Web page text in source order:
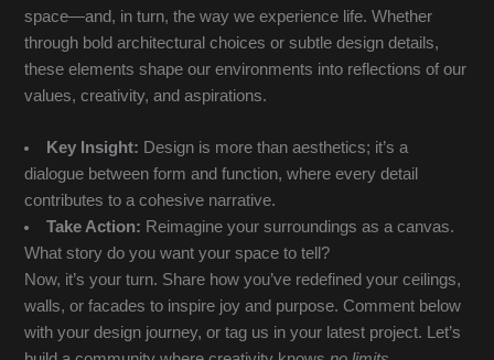
space—and, in turn, the way we experience life. Whether
through bold architectural choices or subtle design details,
these elements shape our environments into reflections of our
values, creativity, and aspirations.
Key Insight: Design is more than aesthetics; it’s a
dialogue between form and function, where every detail
contributes to a cohesive narrative.
Take Action: Reimagine your surroundings as a canvas.
What story do you want your space to tell?
Now, it’s your turn. Share how you’ve redefined your ceilings,
walls, or facades to inspire joy and purpose. Comment below
with your design journey, or tag us in your latest project. Let’s